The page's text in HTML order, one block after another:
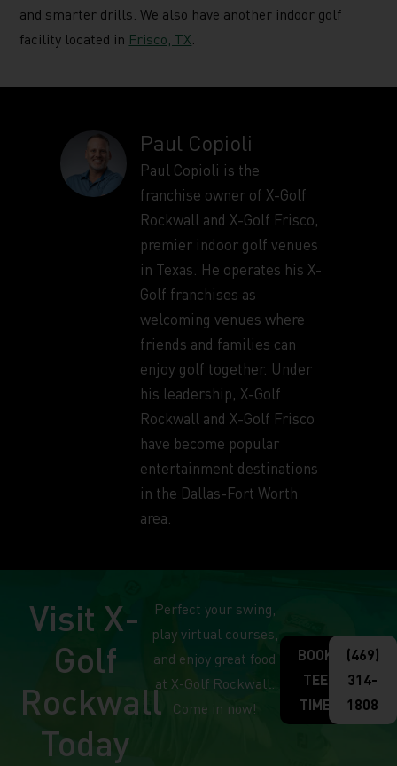
and smarter drills. We also have another indoor golf
facility located in Frisco, TX.
Paul Copioli
Paul Copioli is the
franchise owner of X-Golf
Rockwall and X-Golf Frisco,
premier indoor golf venues
in Texas. He operates his X-
Golf franchises as
welcoming venues where
friends and families can
enjoy golf together. Under
his leadership, X-Golf
Rockwall and X-Golf Frisco
have become popular
entertainment destinations
in the Dallas-Fort Worth
area.
Visit X-
Golf
Rockwall
Today
Perfect your swing,
play virtual courses,
and enjoy great food
at X-Golf Rockwall.
Come in now!
BOOK
TEE
TIME
(469)
314-
1808